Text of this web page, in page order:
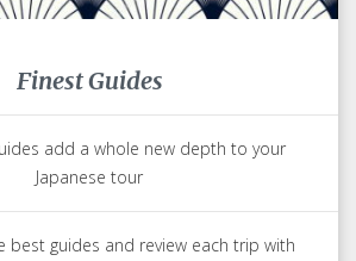
Finest Guides
add a whole new depth to your
Japanese tour
best guides and review each trip with